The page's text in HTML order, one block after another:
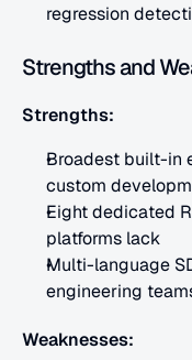
regression
Strengths and
Strengths:
Broadest built-in
custom
Eight dedicated
platforms lack
Multi-language
engineering
Weaknesses: